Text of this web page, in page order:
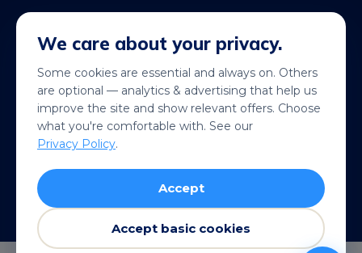
Get it on
Google Play
Coming soon
App Store
© 2026 Telekonek. All rights reserved.
Terms
Refund policy
VISA MC AMEX Pay G Pay
We care about your privacy.
Some cookies are essential and always on. Others
are optional — analytics & advertising that help us
improve the site and show relevant offers. Choose
what you're comfortable with. See our
Privacy Policy.
Accept
Accept basic cookies